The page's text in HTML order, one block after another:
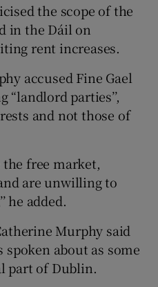
Gaeilge sub sections
Sponsored sub sections
the scope of the
in the Dáil on
rent increases.
accused Fine Gael
“landlord parties’’,
and not those of
free market,
are unwilling to
he added.
Murphy said
about as some
part of Dublin.